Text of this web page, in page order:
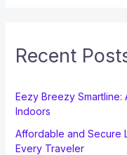
Recent
Eezy Breezy Smartline:
Indoors
Affordable and Secure
Every Traveler